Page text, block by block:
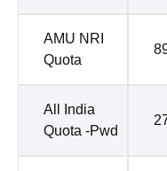
AMU NRI
Quota
All India
Quota -Pwd